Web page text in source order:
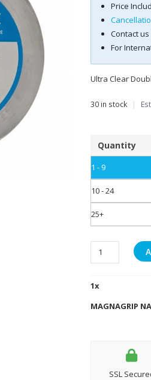
Price
Contact us
For
Ultra Clear
30 in stock |
Quantity
1 - 9
10 - 24
25+
MAGNAGRIP
NANO
-
3M
1x
MAGNAGRIP
SSL